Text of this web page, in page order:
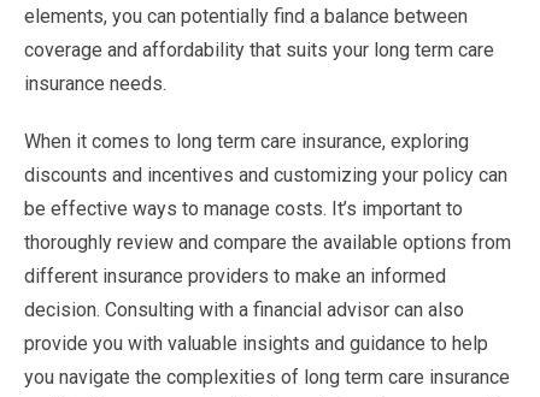
elements, you can potentially find a balance between
coverage and affordability that suits your long term care
insurance needs.
When it comes to long term care insurance, exploring
discounts and incentives and customizing your policy can
be effective ways to manage costs. It’s important to
thoroughly review and compare the available options from
different insurance providers to make an informed
decision. Consulting with a financial advisor can also
provide you with valuable insights and guidance to help
you navigate the complexities of long term care insurance